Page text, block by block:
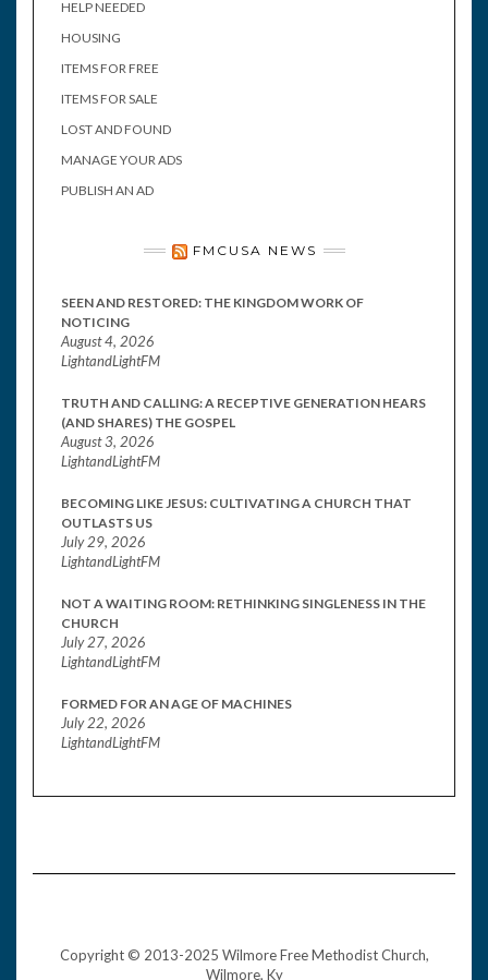
HELP NEEDED
HOUSING
ITEMS FOR FREE
ITEMS FOR SALE
LOST AND FOUND
MANAGE YOUR ADS
PUBLISH AN AD
FMCUSA NEWS
SEEN AND RESTORED: THE KINGDOM WORK OF
NOTICING
August 4, 2026
LightandLightFM
TRUTH AND CALLING: A RECEPTIVE GENERATION HEARS
(AND SHARES) THE GOSPEL
August 3, 2026
LightandLightFM
BECOMING LIKE JESUS: CULTIVATING A CHURCH THAT
OUTLASTS US
July 29, 2026
LightandLightFM
NOT A WAITING ROOM: RETHINKING SINGLENESS IN THE
CHURCH
July 27, 2026
LightandLightFM
FORMED FOR AN AGE OF MACHINES
July 22, 2026
LightandLightFM
Copyright © 2013-2025 Wilmore Free Methodist Church,
Wilmore, Ky